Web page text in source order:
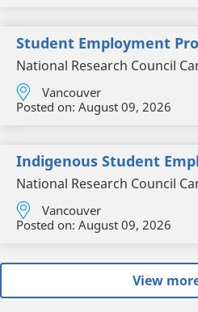
Student Employment
National Research Council
Vancouver
Posted on: August 09, 2026
Indigenous Student
National Research Council
Vancouver
Posted on: August 09, 2026
View